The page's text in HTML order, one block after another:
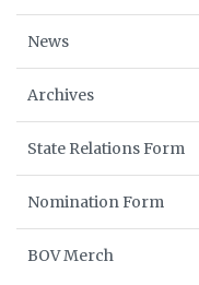
News
Archives
State Relations Form
Nomination Form
BOV Merch